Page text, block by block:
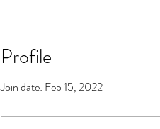
Profile
Join date: Feb 15, 2022